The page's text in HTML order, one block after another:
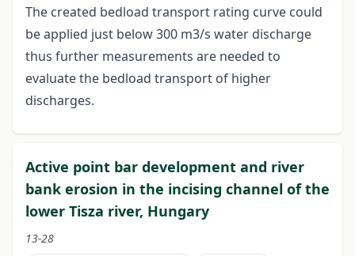
The created bedload transport rating curve could
be applied just below 300 m3/s water discharge
thus further measurements are needed to
evaluate the bedload transport of higher
discharges.
Active point bar development and river
bank erosion in the incising channel of the
lower Tisza river, Hungary
13-28